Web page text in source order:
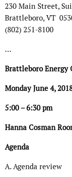
230 Main Street,
Brattleboro, VT
(802) 251-8100
…
Brattleboro Energy
Monday June 4,
5:00 – 6:30 pm
Hanna Cosman
Agenda
A. Agenda review